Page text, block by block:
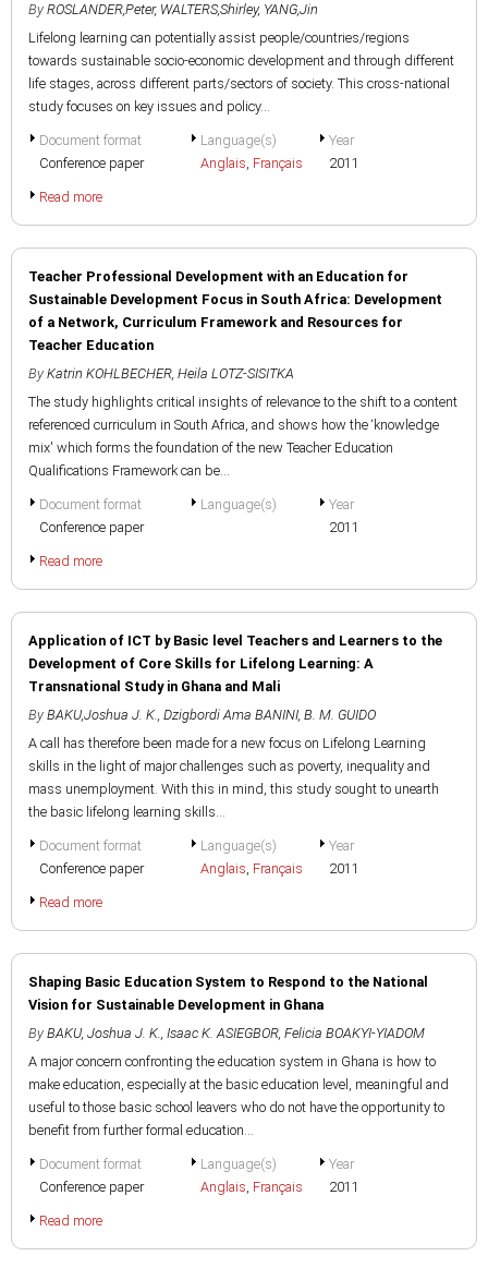
By ROSLANDER,Peter, WALTERS,Shirley, YANG,Jin
Lifelong learning can potentially assist people/countries/regions
towards sustainable socio-economic development and through different
life stages, across different parts/sectors of society. This cross-national
study focuses on key issues and policy...
Document format
Conference paper
Language(s)
Anglais, Français
Year
2011
Read more
Teacher Professional Development with an Education for
Sustainable Development Focus in South Africa: Development
of a Network, Curriculum Framework and Resources for
Teacher Education
By Katrin KOHLBECHER, Heila LOTZ-SISITKA
The study highlights critical insights of relevance to the shift to a content
referenced curriculum in South Africa, and shows how the ‘knowledge
mix' which forms the foundation of the new Teacher Education
Qualifications Framework can be...
Document format
Conference paper
Language(s)
Year
2011
Read more
Application of ICT by Basic level Teachers and Learners to the
Development of Core Skills for Lifelong Learning: A
Transnational Study in Ghana and Mali
By BAKU,Joshua J. K., Dzigbordi Ama BANINI, B. M. GUIDO
A call has therefore been made for a new focus on Lifelong Learning
skills in the light of major challenges such as poverty, inequality and
mass unemployment. With this in mind, this study sought to unearth
the basic lifelong learning skills...
Document format
Conference paper
Language(s)
Anglais, Français
Year
2011
Read more
Shaping Basic Education System to Respond to the National
Vision for Sustainable Development in Ghana
By BAKU, Joshua J. K., Isaac K. ASIEGBOR, Felicia BOAKYI-YIADOM
A major concern confronting the education system in Ghana is how to
make education, especially at the basic education level, meaningful and
useful to those basic school leavers who do not have the opportunity to
benefit from further formal education...
Document format
Conference paper
Language(s)
Anglais, Français
Year
2011
Read more